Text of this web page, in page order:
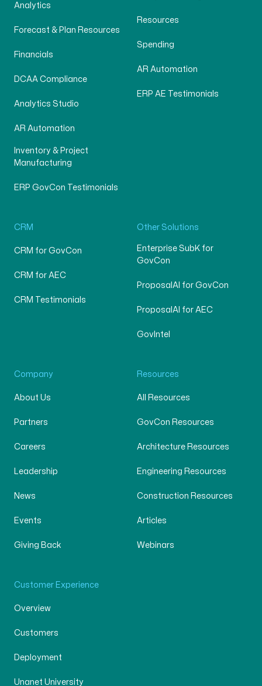
Analytics
Forecast & Plan Resources
Financials
DCAA Compliance
Analytics Studio
AR Automation
Inventory & Project
Manufacturing
ERP GovCon Testimonials
Resources
Spending
AR Automation
ERP AE Testimonials
CRM
CRM for GovCon
CRM for AEC
CRM Testimonials
Other Solutions
Enterprise SubK for
GovCon
ProposalAI for GovCon
ProposalAI for AEC
GovIntel
Company
About Us
Partners
Careers
Leadership
News
Events
Giving Back
Resources
All Resources
GovCon Resources
Architecture Resources
Engineering Resources
Construction Resources
Articles
Webinars
Customer Experience
Overview
Customers
Deployment
Unanet University